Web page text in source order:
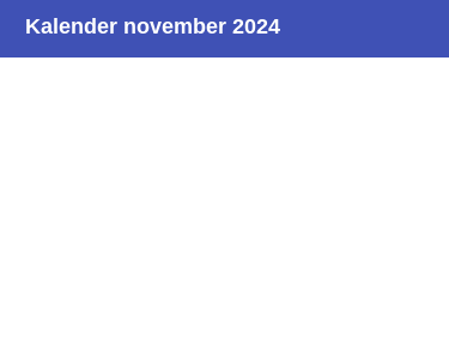
Kalender november 2024